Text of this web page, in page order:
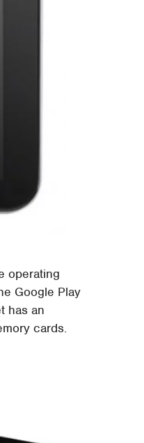
operating
Google Play
has an
cards.